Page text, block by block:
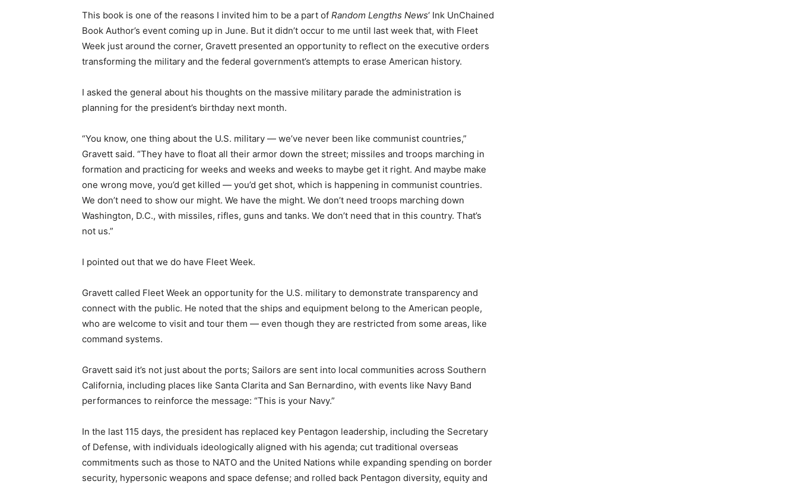
This book is one of the reasons I invited him to be a part of Random Lengths News‘ Ink UnChained
Book Author’s event coming up in June. But it didn’t occur to me until last week that, with Fleet
Week just around the corner, Gravett presented an opportunity to reflect on the executive orders
transforming the military and the federal government’s attempts to erase American history.
I asked the general about his thoughts on the massive military parade the administration is
planning for the president’s birthday next month.
“You know, one thing about the U.S. military — we’ve never been like communist countries,”
Gravett said. “They have to float all their armor down the street; missiles and troops marching in
formation and practicing for weeks and weeks and weeks to maybe get it right. And maybe make
one wrong move, you’d get killed — you’d get shot, which is happening in communist countries.
We don’t need to show our might. We have the might. We don’t need troops marching down
Washington, D.C., with missiles, rifles, guns and tanks. We don’t need that in this country. That’s
not us.”
I pointed out that we do have Fleet Week.
Gravett called Fleet Week an opportunity for the U.S. military to demonstrate transparency and
connect with the public. He noted that the ships and equipment belong to the American people,
who are welcome to visit and tour them — even though they are restricted from some areas, like
command systems.
Gravett said it’s not just about the ports; Sailors are sent into local communities across Southern
California, including places like Santa Clarita and San Bernardino, with events like Navy Band
performances to reinforce the message: “This is your Navy.”
In the last 115 days, the president has replaced key Pentagon leadership, including the Secretary
of Defense, with individuals ideologically aligned with his agenda; cut traditional overseas
commitments such as those to NATO and the United Nations while expanding spending on border
security, hypersonic weapons and space defense; and rolled back Pentagon diversity, equity and